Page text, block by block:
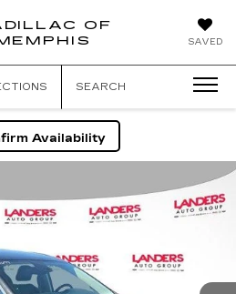
SAVED
OF
CADILLAC
SEARCH
Availability